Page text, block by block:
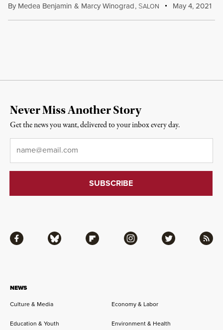
By Medea Benjamin & Marcy Winograd, SALON May 4, 2021
NEWS
Culture & Media
Economy & Labor
Education & Youth Environment & Health
Facebook Bluesky Flipboard Instagram Twitter RSS
Never Miss Another Story
Get the news you want, delivered to your inbox every day.